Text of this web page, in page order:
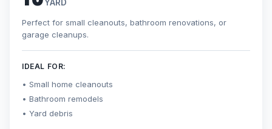
YARD
Perfect for small cleanouts, bathroom renovations, or
garage cleanups.
IDEAL FOR:
Small home cleanouts
Bathroom remodels
Yard debris